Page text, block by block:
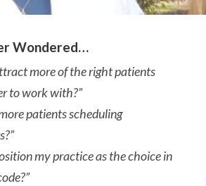
Wondered…
more of the right patients
to work with?”
patients scheduling
my practice as the choice in